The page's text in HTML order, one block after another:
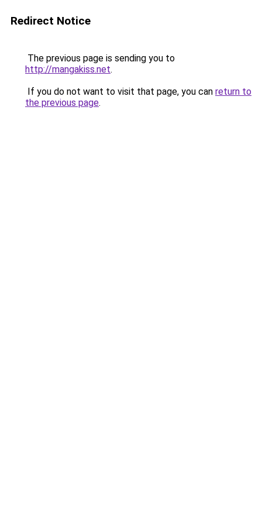
Redirect Notice
The previous page is sending you to
http://mangakiss.net.
If you do not want to visit that page, you can return to
the previous page.